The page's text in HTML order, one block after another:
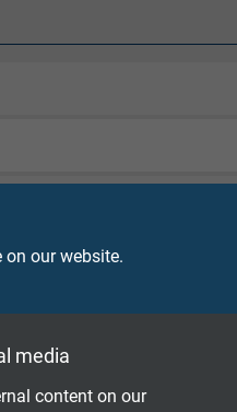
on our website.
media
content on our